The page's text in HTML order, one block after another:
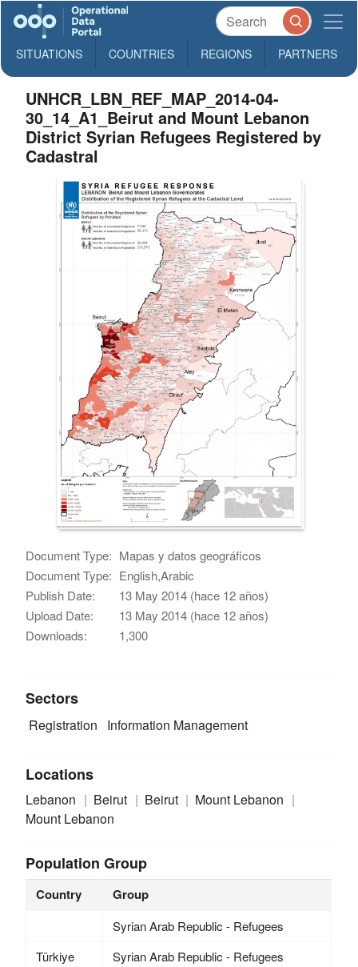
SITUATIONS COUNTRIES REGIONS PARTNERS
UNHCR_LBN_REF_MAP_2014-04-
30_14_A1_Beirut and Mount Lebanon
District Syrian Refugees Registered by
Cadastral
Document Type: Mapas y datos geográficos
Document Type: English,Arabic
Publish Date:
13 May 2014 (hace 12 años)
Upload Date:
13 May 2014 (hace 12 años)
Downloads:
1,300
Sectors
Registration Information Management
Locations
Lebanon Beirut Beirut
Mount Lebanon
Mount Lebanon
Population Group
Country Group
Syrian Arab Republic - Refugees
Türkiye
Syrian Arab Republic - Refugees